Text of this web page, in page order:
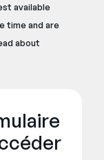
available
time and are
about